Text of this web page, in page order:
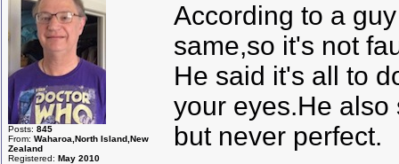
Posts: 845
From: Waharoa,North Island,New
Zealand
Registered: May 2010
According to a
same,so it's not
He said it's all to
your eyes.He also
but never perfect.